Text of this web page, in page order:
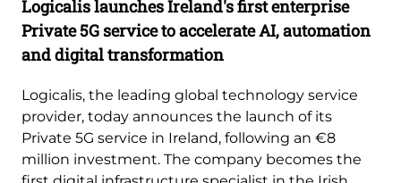
Logicalis launches Ireland's first enterprise
Private 5G service to accelerate AI, automation
and digital transformation
Logicalis, the leading global technology service
provider, today announces the launch of its
Private 5G service in Ireland, following an €8
million investment. The company becomes the